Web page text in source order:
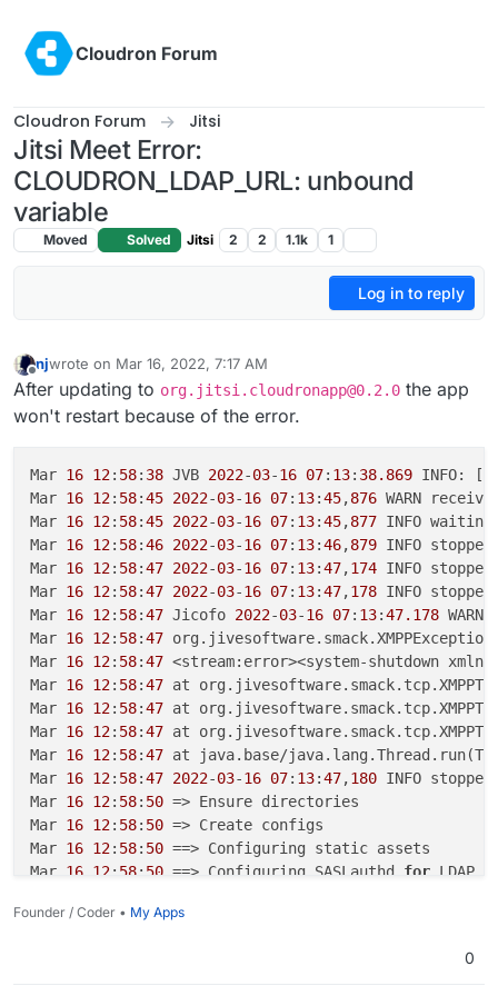
Cloudron Forum
Cloudron Forum Jitsi
Jitsi Meet Error:
CLOUDRON_LDAP_URL: unbound
variable
Moved Solved Jitsi 2 2 1.1k 1
Log in to reply
Offline
njwrote on Mar 16, 2022, 7:17 AM
last edited by
After updating to org.jitsi.cloudronapp@0.2.0 the app
won't restart because of the error.
Mar 16 12: 58: 38 JVB 2022-03-16 07: 13: 38.869 INFO: [
Mar 16 12: 58:45 2022-03-16 07: 13:45,876 WARN
Mar 16 12: 58:45 2022-03-16 07: 13:45,877 INFO
Mar 16 12: 58:46 2022-03-16 07: 13:46,879 INFO
Mar 16 12: 58:47 2022-03-16 07: 13:47,174 INFO
Mar 16 12: 58:47 2022-03-16 07: 13:47,178 INFO
Mar 16 12: 58:47 Jicofo 2022-03-16 07: 13:47.178
Mar 16 12: 58:47 org.jivesoftware.smack.XMPPException
Mar 16 12: 58:47 <stream:error><system-shutdown
Mar 16 12: 58:47 at
Mar 16 12: 58:47 at
Mar 16 12: 58:47 at
Mar 16 12: 58:47 at java.base/
Mar 16 12: 58:47 2022-03-16 07: 13:47,180 INFO
Mar 16 12: 58: 50 => Ensure directories
Mar 16 12: 58: 50 => Create configs
Mar 16 12: 58: 50 ==> Configuring static assets
Mar 16 12: 58: 50 ==> Configuring SASLauthd for LDAP
Mar 16 12: 58:51 => Ensure directories
Founder / Coder • My Apps
0